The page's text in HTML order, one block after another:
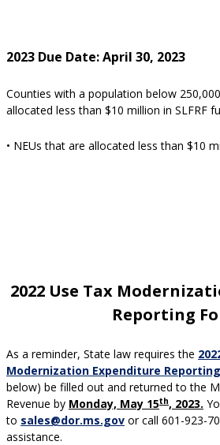
2023 Due Date: April 30, 2023
Counties with a population below
allocated less than $10 million in SLFRF
• NEUs that are allocated less than $10
2022 Use Tax
Reporting
As a reminder, State law requires the
Modernization Expenditure
below) be filled out and returned to the
Revenue by Monday, May 15th, 2023.
to sales@dor.ms.gov or call 601-923-
assistance.